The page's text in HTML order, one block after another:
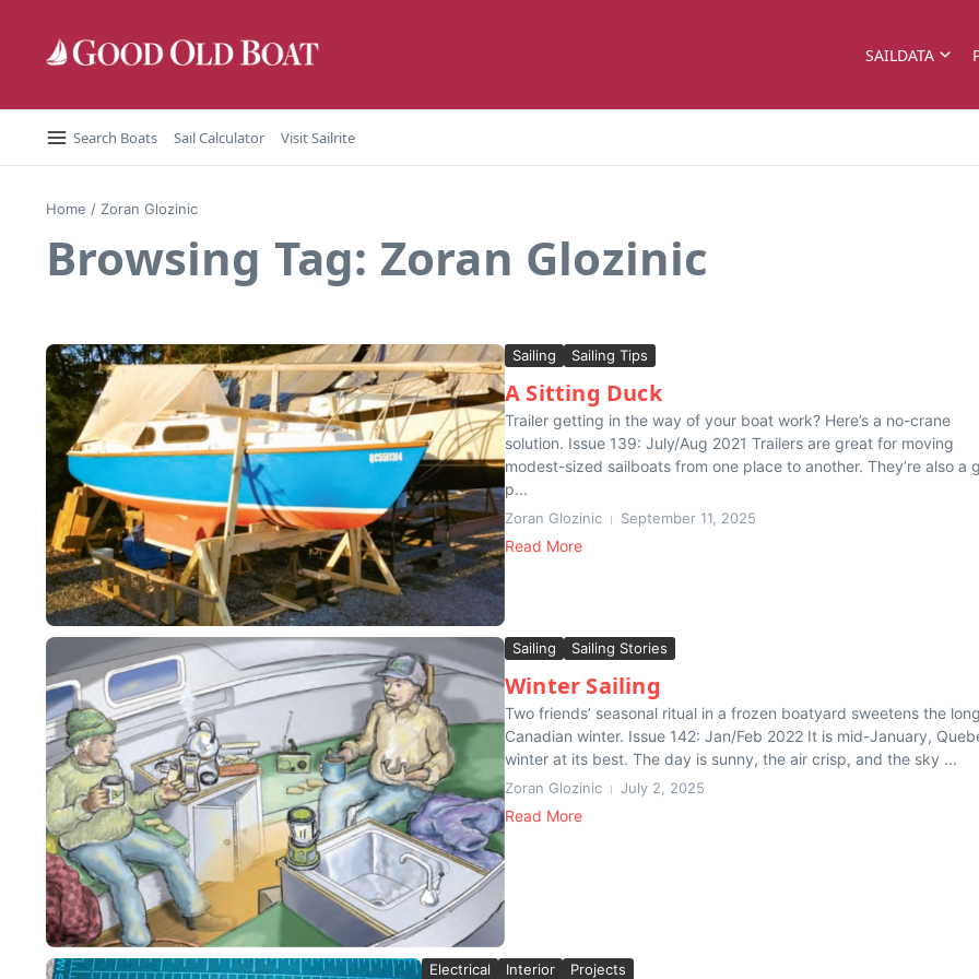
SAILDATA
Search Boats Sail Calculator Visit Sailrite
Home / Zoran Glozinic
Browsing Tag: Zoran Glozinic
Sailing Sailing Tips
A Sitting Duck
Trailer getting in the way of your boat work? Here’s a no-crane
solution. Issue 139: July/Aug 2021 Trailers are great for moving
modest-sized sailboats from one place to another. They’re also a
p...
Zoran Glozinic September 11, 2025
Read More
Sailing Sailing Stories
Winter Sailing
Two friends’ seasonal ritual in a frozen boatyard sweetens the
Canadian winter. Issue 142: Jan/Feb 2022 It is mid-January,
winter at its best. The day is sunny, the air crisp, and the sky ...
Zoran Glozinic July 2, 2025
Read More
Electrical Interior Projects